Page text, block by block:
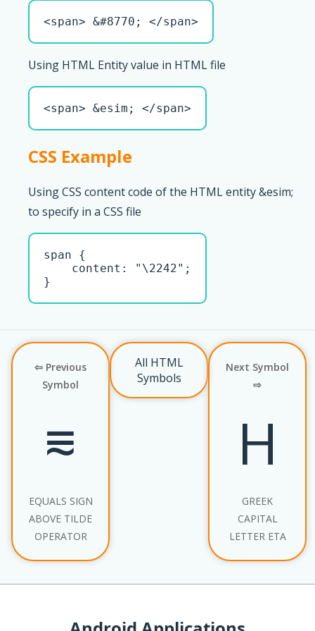
<span> &#8770; </span>
Using HTML Entity value in HTML file
<span> &esim; </span>
CSS Example
Using CSS content code of the HTML entity &esim;
to specify in a CSS file
span {
    content: "\2242";
}
⇦ Previous
Symbol
⩳
EQUALS SIGN
ABOVE TILDE
OPERATOR
All HTML
Symbols
Next Symbol
⇨
Η
GREEK
CAPITAL
LETTER ETA